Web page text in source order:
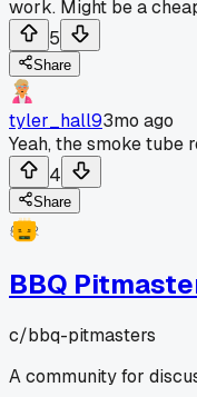
work. Might be a
5
Share
tyler_hall93mo ago
Yeah, the smoke tube
4
Share
BBQ
c/bbq-pitmasters
A community for